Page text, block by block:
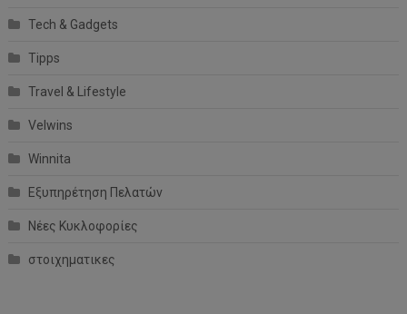
Tech & Gadgets
Tipps
Travel & Lifestyle
Velwins
Winnita
Εξυπηρέτηση Πελατών
Νέες Κυκλοφορίες
στοιχηματικες